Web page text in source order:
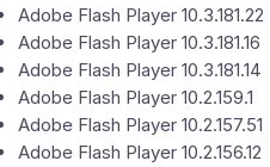
Adobe Flash Player 10.3.181.22
Adobe Flash Player 10.3.181.16
Adobe Flash Player 10.3.181.14
Adobe Flash Player 10.2.159.1
Adobe Flash Player 10.2.157.51
Adobe Flash Player 10.2.156.12